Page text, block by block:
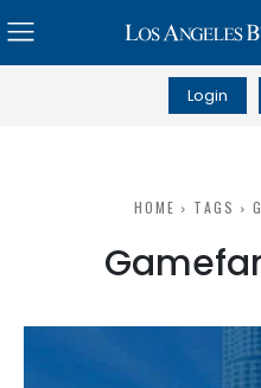
Login
HOME TAGS